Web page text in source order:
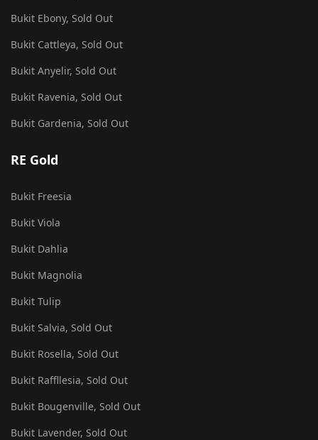
Bukit Ebony, Sold Out
Bukit Cattleya, Sold Out
Bukit Anyelir, Sold Out
Bukit Ravenia, Sold Out
Bukit Gardenia, Sold Out
RE Gold
Bukit Freesia
Bukit Viola
Bukit Dahlia
Bukit Magnolia
Bukit Tulip
Bukit Salvia, Sold Out
Bukit Rosella, Sold Out
Bukit Raffllesia, Sold Out
Bukit Bougenville, Sold Out
Bukit Lavender, Sold Out